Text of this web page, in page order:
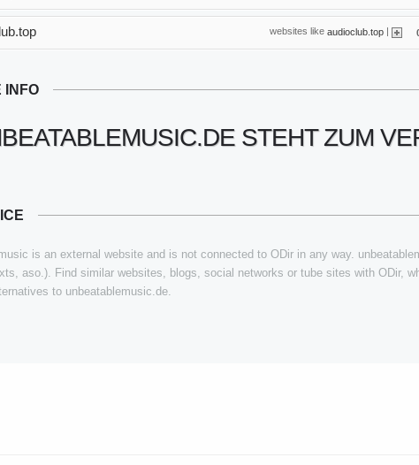
websites like audioclub.top
INFO
STEHT ZUM
is an external website and is not connected to ODir in any way.
aso.). Find similar websites, blogs, social networks or tube sites with ODir,
to unbeatablemusic.de.